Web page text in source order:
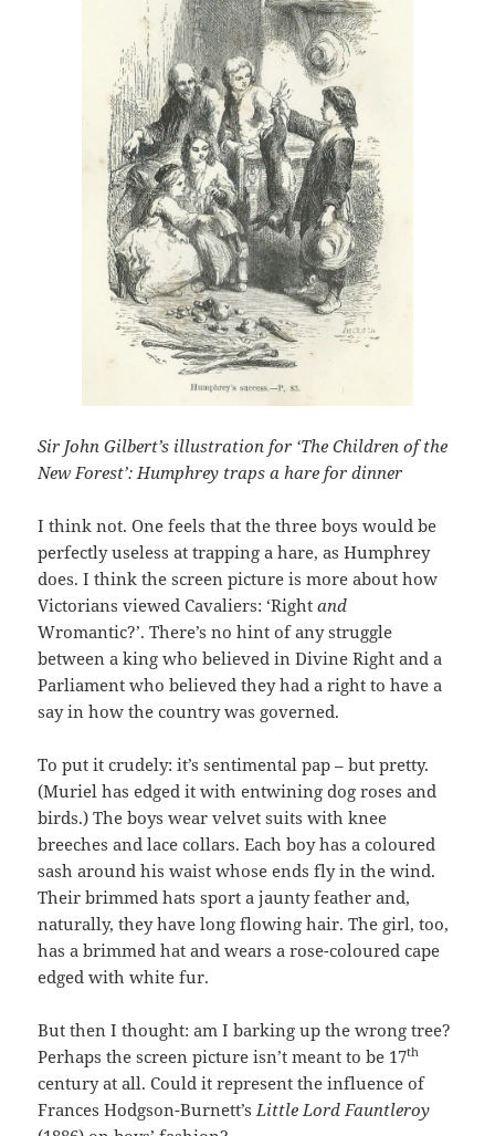
Sir John Gilbert’s illustration for ‘The Children of the
New Forest’: Humphrey traps a hare for dinner
I think not. One feels that the three boys would be
perfectly useless at trapping a hare, as Humphrey
does. I think the screen picture is more about how
Victorians viewed Cavaliers: ‘Rightand
Wromantic?’. There’s no hint of any struggle
between a king who believed in Divine Right and a
Parliament who believed they had a right to have a
say in how the country was governed.
To put it crudely: it’s sentimental pap – but pretty.
(Muriel has edged it with entwining dog roses and
birds.) The boys wear velvet suits with knee
breeches and lace collars. Each boy has a coloured
sash around his waist whose ends fly in the wind.
Their brimmed hats sport a jaunty feather and,
naturally, they have long flowing hair. The girl, too,
has a brimmed hat and wears a rose-coloured cape
edged with white fur.
But then I thought: am I barking up the wrong tree?
Perhaps the screen picture isn’t meant to be 17th
century at all. Could it represent the influence of
Frances Hodgson-Burnett’sLittle Lord Fauntleroy